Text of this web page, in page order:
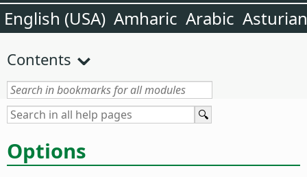
English (USA) Amharic Arabic Asturian
Contents
Options